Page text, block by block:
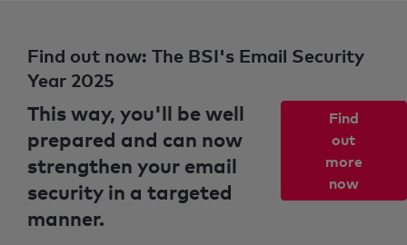
Find out now: The BSI's Email Security
Year 2025
This way, you'll be well
prepared and can now
strengthen your email
security in a targeted
manner.
Find
out
more
now